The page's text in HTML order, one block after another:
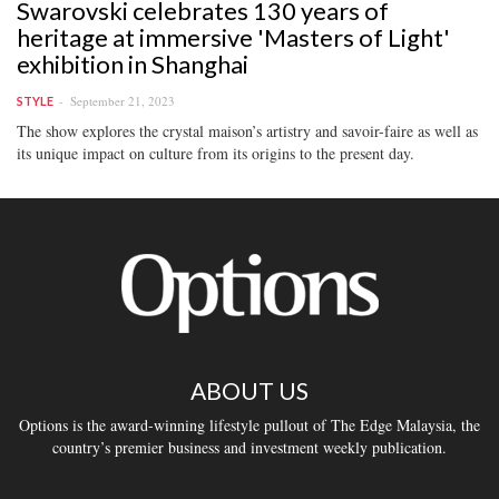
Swarovski celebrates 130 years of
heritage at immersive 'Masters of Light'
exhibition in Shanghai
STYLE September 21, 2023
The show explores the crystal maison’s artistry and savoir-faire as well as
its unique impact on culture from its origins to the present day.
ABOUT US
Options is the award-winning lifestyle pullout of The Edge Malaysia, the
country’s premier business and investment weekly publication.